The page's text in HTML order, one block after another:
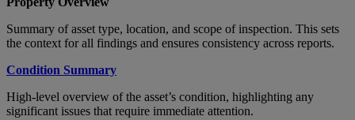
Summary of asset type, location, and scope of inspection. This sets
the context for all findings and ensures consistency across reports.
Condition Summary
High-level overview of the asset’s condition, highlighting any
significant issues that require immediate attention.